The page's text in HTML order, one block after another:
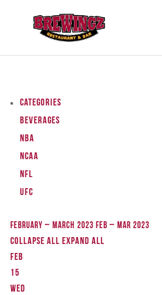
Categories
Beverages
NBA
NCAA
NFL
UFC
February – March 2023 Feb – Mar 2023
Collapse All Expand All
Feb
15
Wed